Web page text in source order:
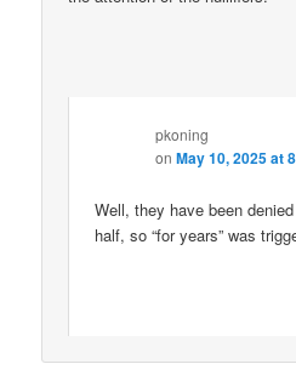
pkoning
onMay 10, 2025 at
Well, they have been
half, so “for years” was